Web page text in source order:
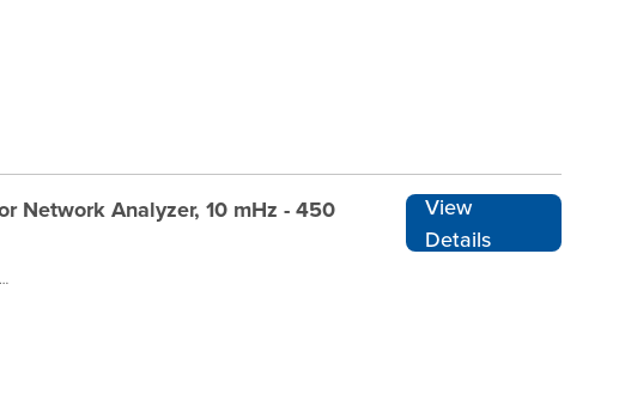
Network Analyzer, 10 mHz - 450
BODE 500-RENT2
View
Details